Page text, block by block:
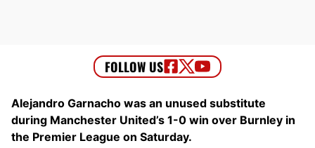
Alejandro Garnacho was an unused substitute
during Manchester United’s 1-0 win over Burnley in
the Premier League on Saturday.